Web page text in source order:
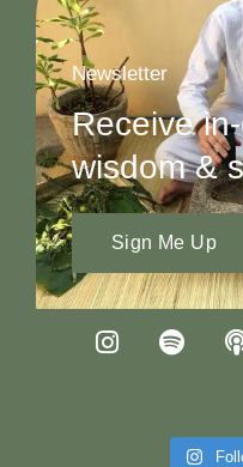
Newsletter
Receive
wisdom &
Sign Me Up